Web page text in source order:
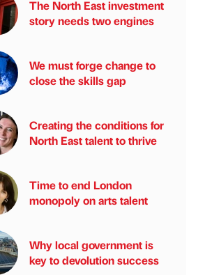
The North East investment
story needs two engines
We must forge change to
close the skills gap
Creating the conditions for
North East talent to thrive
Time to end London
monopoly on arts talent
Why local government is
key to devolution success